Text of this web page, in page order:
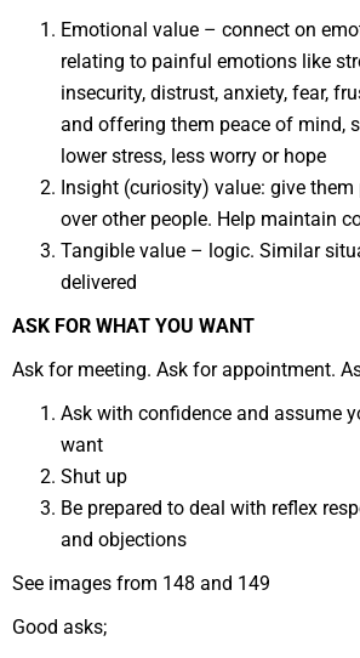
Emotional value – connect on
relating to painful emotions like
insecurity, distrust, anxiety, fear,
and offering them peace of mind,
lower stress, less worry or hope
Insight (curiosity) value: give them
over other people. Help maintain
Tangible value – logic. Similar
delivered
ASK FOR WHAT YOU WANT
Ask for meeting. Ask for appointment.
Ask with confidence and assume
want
Shut up
Be prepared to deal with reflex
and objections
See images from 148 and 149
Good asks;